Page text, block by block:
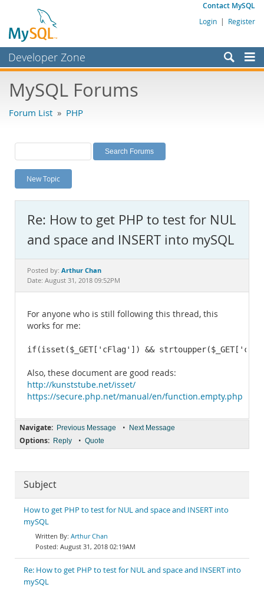
Contact MySQL
Login | Register
Developer Zone
Bugs
Labs
Planet MySQL
News and Events
MySQL.com
Downloads
Documentation
MySQL Forums
Forum List » PHP
New Topic
Re: How to get PHP to test for NUL
and space and INSERT into mySQL
Posted by: Arthur Chan
Date: August 31, 2018 09:52PM
For anyone who is still following this thread, this
works for me:
if(isset($_GET['cFlag']) &&
Also, these document are good reads:
http://kunststube.net/isset/
https://secure.php.net/manual/en/function.empty.php
Navigate: Previous Message • Next Message
Options: Reply • Quote
Subject
How to get PHP to test for NUL and space and INSERT into
mySQL
Arthur Chan
August 31, 2018 02:19AM
Re: How to get PHP to test for NUL and space and INSERT into
mySQL